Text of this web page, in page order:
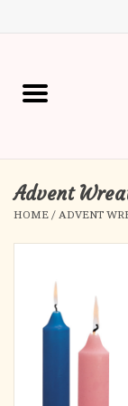
Home
Gift Boutique
Church Supplies
First Communion
First Reconciliation
Advent
HOME / ADVENT